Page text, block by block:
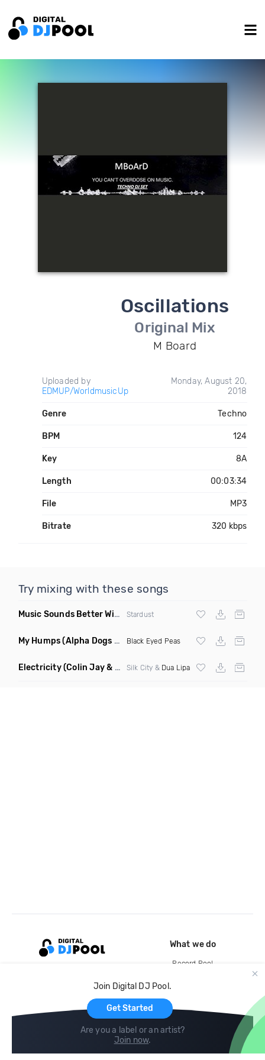
Oscillations
Original Mix
M Board
Uploaded by
EDMUP/WorldmusicUp
Monday, August 20,
2018
Genre Techno
BPM 124
Key 8A
Length 00:03:34
File MP3
Bitrate 320 kbps
Try mixing with these songs
Music Sounds Better With You (Konsin Remix)
Stardust
My Humps(Alpha Dogs Club Edit Remix) Black Eyed Peas
Electricity(Colin Jay & Keepin It Heale Remix) Silk City & Dua Lipa
Join Digital DJ Pool.
Get Started
Are you a label or an artist?
Join now.
What we do
Record Pool